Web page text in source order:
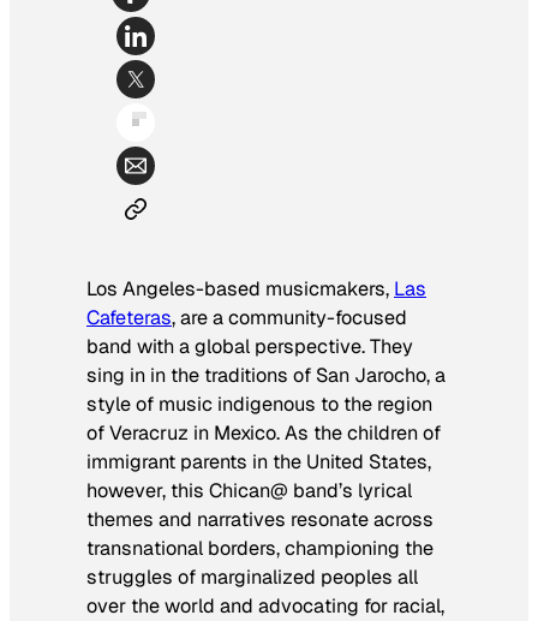
Los Angeles-based musicmakers, Las
Cafeteras, are a community-focused
band with a global perspective. They
sing in in the traditions of San Jarocho, a
style of music indigenous to the region
of Veracruz in Mexico. As the children of
immigrant parents in the United States,
however, this Chican@ band’s lyrical
themes and narratives resonate across
transnational borders, championing the
struggles of marginalized peoples all
over the world and advocating for racial,